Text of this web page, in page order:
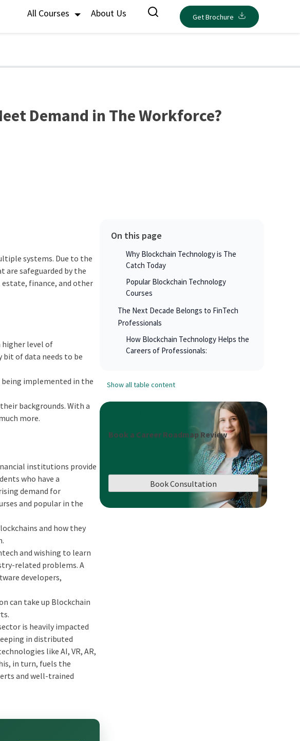
All Courses About Us Get Brochure
Demand in The Workforce?
systems. Due to the
safeguarded by the
finance, and other
higher level of
bit of data needs to be
implemented in the
backgrounds. With a
more.
institutions provide
who have a
demand for
and popular in the
and how they
and wishing to learn
related problems. A
developers,
can take up Blockchain
is heavily impacted
in distributed
like AI, VR, AR,
in turn, fuels the
and well-trained
On this page
Why Blockchain Technology is The
Catch Today
Popular Blockchain Technology
Courses
The Next Decade Belongs to FinTech
Professionals
How Blockchain Technology Helps the
Careers of Professionals:
Show all table content
Book a Career Roadmap Review
Book Consultation